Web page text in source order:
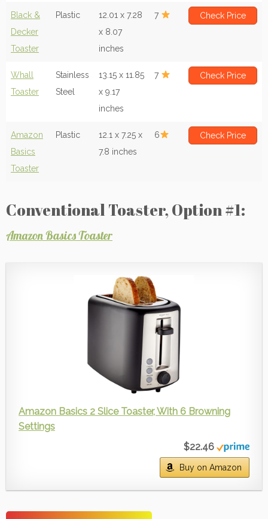
Black &
Decker
Toaster
Plastic
12.01 x 7.28
x 8.07
inches
7 Check Price
Whall
Toaster
Stainless
Steel
13.15 x 11.85
x 9.17
inches
7 Check Price
Amazon
Basics
Toaster
Plastic
12.1 x 7.25 x
7.8 inches
6 Check Price
Conventional Toaster, Option #1:
Amazon Basics Toaster
Amazon Basics 2 Slice Toaster, With 6 Browning
Settings
$22.46
Buy on Amazon